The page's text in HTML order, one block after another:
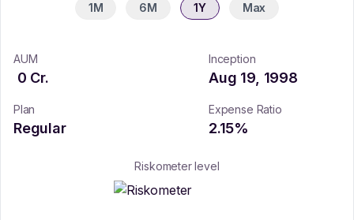
1M 6M 1Y Max
AUM
0 Cr.
Inception
Aug 19, 1998
Plan
Regular
Expense Ratio
2.15%
Riskometer level